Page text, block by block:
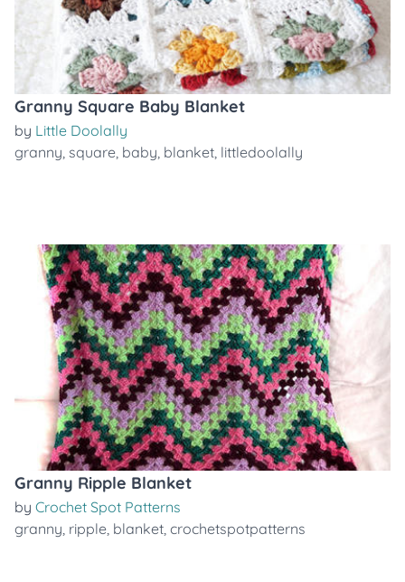
Granny Square Baby Blanket
by Little Doolally
granny, square, baby, blanket, littledoolally
Granny Ripple Blanket
by Crochet Spot Patterns
granny, ripple, blanket, crochetspotpatterns